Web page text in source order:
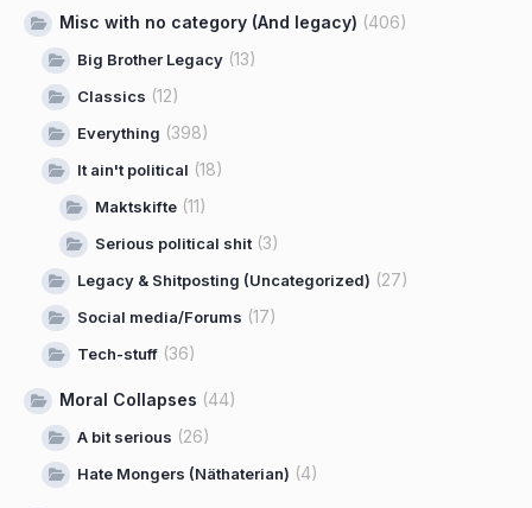
Misc with no category (And legacy) (406)
Big Brother Legacy (13)
Classics (12)
Everything (398)
It ain't political (18)
Maktskifte (11)
Serious political shit(3)
Legacy & Shitposting (Uncategorized) (27)
Social media/Forums (17)
Tech-stuff (36)
Moral Collapses (44)
A bit serious (26)
Hate Mongers (Näthaterian) (4)